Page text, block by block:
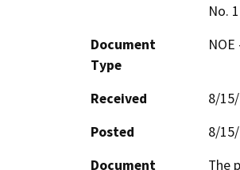
No.
Document
Type
Received
8/
Posted
8/
Document
The